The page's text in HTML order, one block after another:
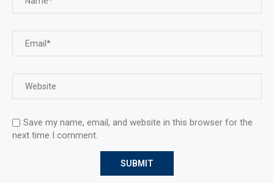
Save my name, email, and website in this browser for the
next time I comment.